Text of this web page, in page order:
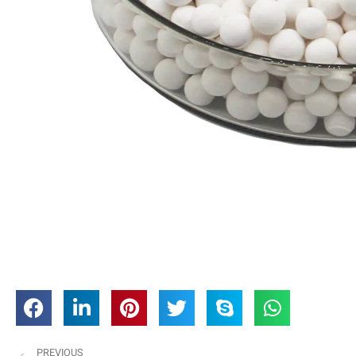
PREVIOUS